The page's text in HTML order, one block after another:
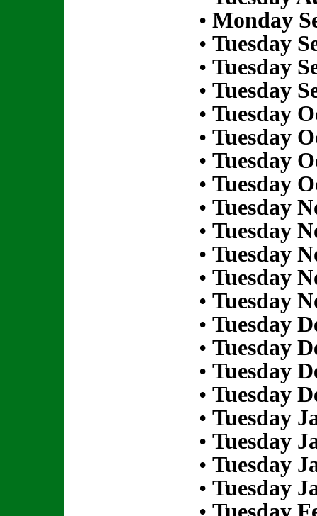
• Monday
• Tuesday
• Tuesday
• Tuesday
• Tuesday
• Tuesday
• Tuesday
• Tuesday
• Tuesday
• Tuesday
• Tuesday
• Tuesday
• Tuesday
• Tuesday
• Tuesday
• Tuesday
• Tuesday
• Tuesday
• Tuesday
• Tuesday
• Tuesday